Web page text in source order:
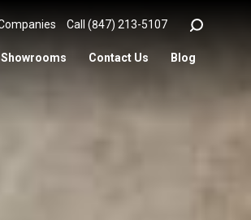
Call (847) 213-5107
Showrooms Contact Us Blog